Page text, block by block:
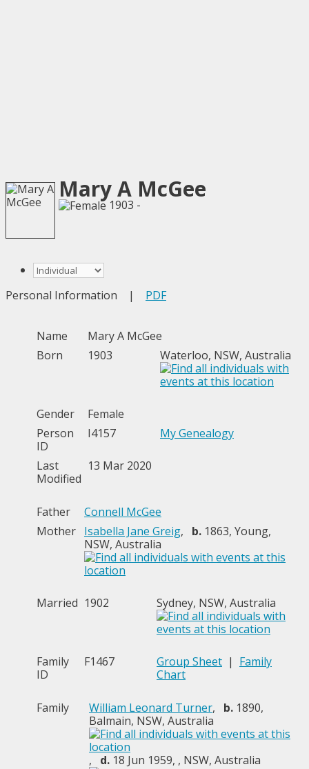
Mary A McGee
1903 -
Personal Information | PDF
Name Mary A McGee
Born
1903 Waterloo, NSW, Australia
Gender
Female
Person
ID
I4157 My Genealogy
Last
Modified
13 Mar 2020
Father
Connell McGee
Mother Isabella Jane Greig, b. 1863, Young,
NSW, Australia
Married 1902 Sydney, NSW, Australia
Family
ID
F1467 Group Sheet | Family
Chart
Family William Leonard Turner, b. 1890,
Balmain, NSW, Australia
, d. 18 Jun 1959, , NSW, Australia